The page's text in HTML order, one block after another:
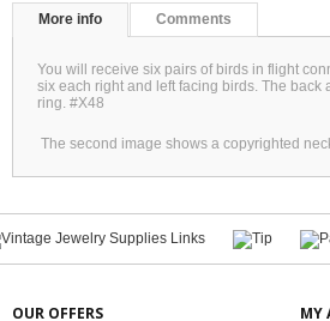
More info Comments
You will receive six pairs of birds in flight
six each right and left facing birds. The back
ring. #X48
The second image shows a copyrighted
OUR OFFERS MY